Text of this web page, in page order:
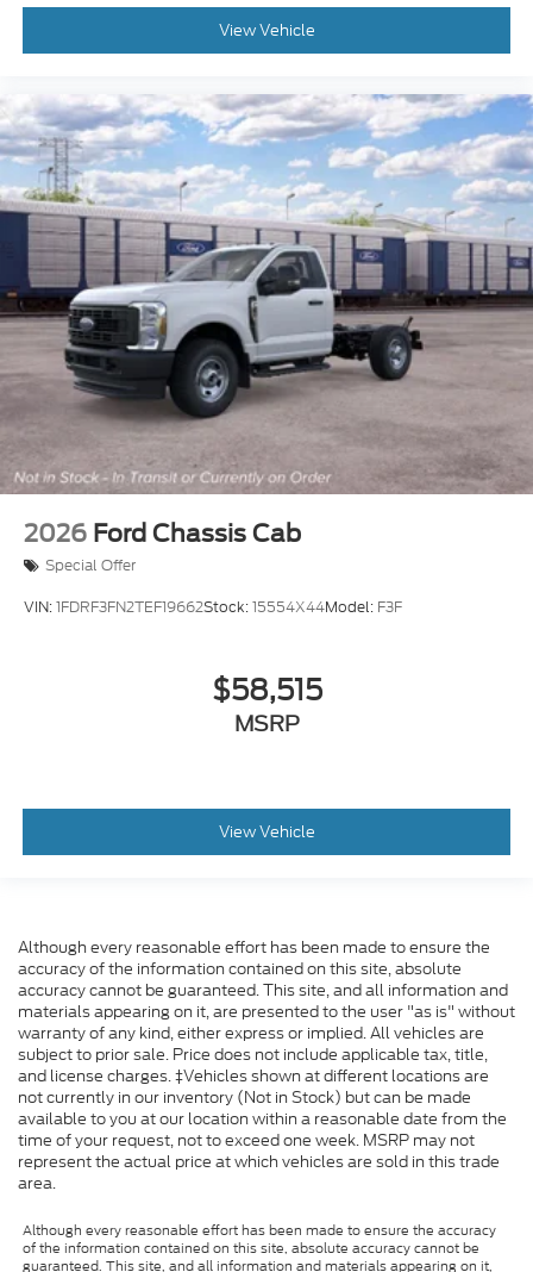
View Vehicle
2026 Ford Chassis Cab
Special Offer
VIN:1FDRF3FN2TEF19662Stock:15554X44Model: F3F
$58,515
MSRP
View Vehicle
Although every reasonable effort has been made to ensure the
accuracy of the information contained on this site, absolute
accuracy cannot be guaranteed. This site, and all information and
materials appearing on it, are presented to the user "as is" without
warranty of any kind, either express or implied. All vehicles are
subject to prior sale. Price does not include applicable tax, title,
and license charges. ‡Vehicles shown at different locations are
not currently in our inventory (Not in Stock) but can be made
available to you at our location within a reasonable date from the
time of your request, not to exceed one week. MSRP may not
represent the actual price at which vehicles are sold in this trade
area.
Although every reasonable effort has been made to ensure the accuracy
of the information contained on this site, absolute accuracy cannot be
guaranteed. This site, and all information and materials appearing on it,